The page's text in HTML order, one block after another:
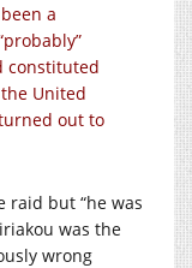
a
constituted
United
out to
raid but “he was
was the
wrong